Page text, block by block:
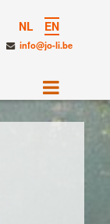
NL EN
info@jo-li.be